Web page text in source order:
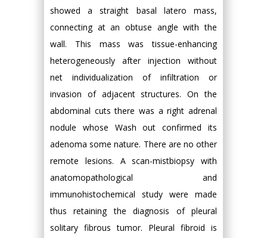
showed a straight basal latero mass,
connecting at an obtuse angle with the
wall. This mass was tissue-enhancing
heterogeneously after injection without
net individualization of infiltration or
invasion of adjacent structures. On the
abdominal cuts there was a right adrenal
nodule whose Wash out confirmed its
adenoma some nature. There are no other
remote lesions. A scan-mistbiopsy with
anatomopathological and
immunohistochemical study were made
thus retaining the diagnosis of pleural
solitary fibrous tumor. Pleural fibroid is